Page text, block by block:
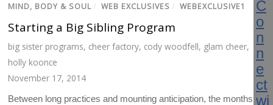
MIND, BODY & SOUL / WEB EXCLUSIVES / WEBEXCLUSIVE1
Starting a Big Sibling Program
big sister programs, cheer factory, cody woodfell, glam cheer,
holly koonce
November 17, 2014
Between long practices and mounting anticipation, the months